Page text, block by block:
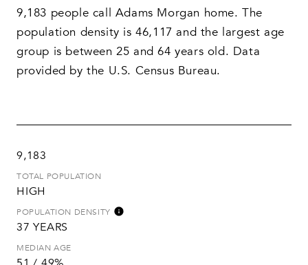
9,183 people call Adams Morgan home. The
population density is 46,117 and the largest age
group is between 25 and 64 years old. Data
provided by the U.S. Census Bureau.
9,183
TOTAL POPULATION
HIGH
POPULATION DENSITY
37 YEARS
MEDIAN AGE